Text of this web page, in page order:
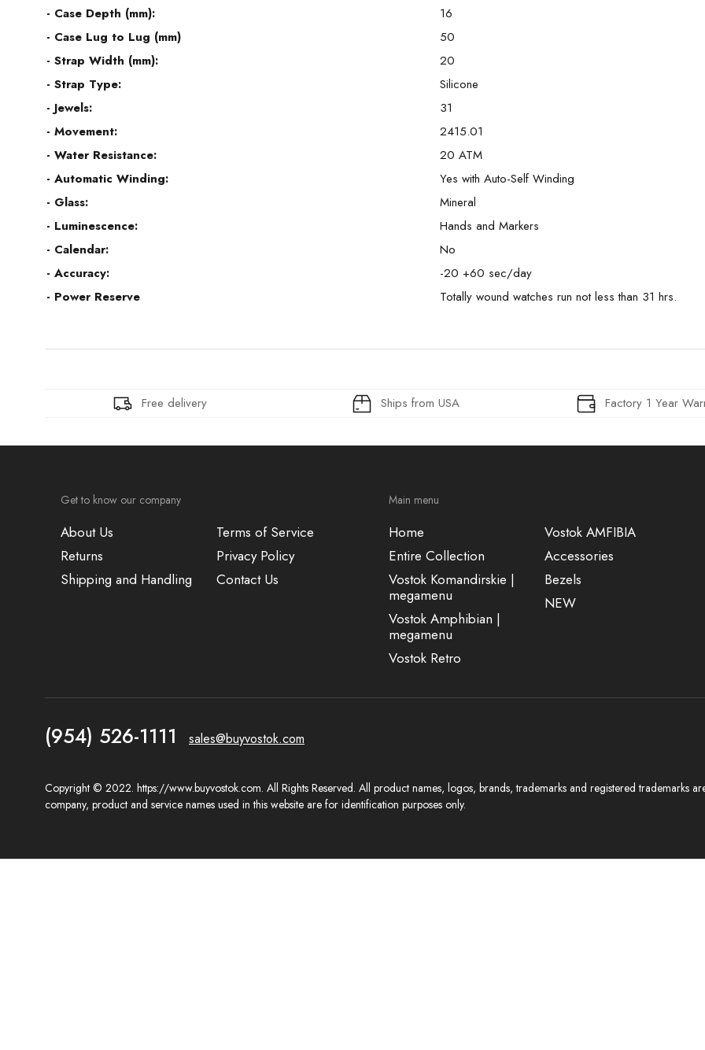
- Case Depth (mm):
16
- Case Lug to Lug (mm)
50
- Strap Width (mm):
20
- Strap Type:
Silicone
- Jewels:
31
- Movement:
2415.01
- Water Resistance:
20 ATM
- Automatic Winding:
Yes with Auto-Self Winding
- Glass:
Mineral
- Luminescence:
Hands and Markers
- Calendar:
No
- Accuracy:
-20 +60 sec/day
- Power Reserve
Totally wound watches run not less than 31 hrs.
Free delivery Ships from USA Factory 1 Year
Get to know our company
About Us
Returns
Shipping and Handling
Terms of Service
Privacy Policy
Contact Us
Main menu
Home
Entire Collection
Vostok Komandirskie |
megamenu
Vostok Amphibian |
megamenu
Vostok Retro
Vostok AMFIBIA
Accessories
Bezels
NEW
(954) 526-1111 sales@buyvostok.com
Copyright © 2022. https://www.buyvostok.com. All Rights Reserved. All product names, logos, brands, trademarks and registered trademarks
company, product and service names used in this website are for identification purposes only.